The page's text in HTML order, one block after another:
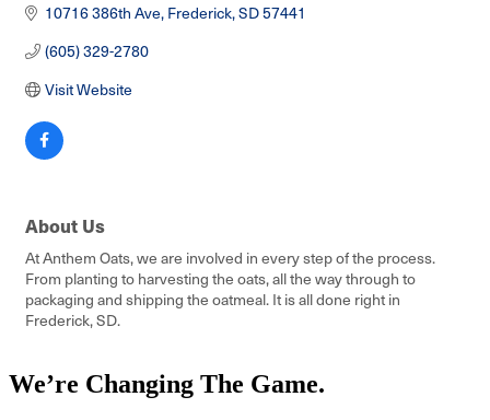
10716 386th Ave Frederick SD57441
(605) 329-2780
Visit Website
About Us
At Anthem Oats, we are involved in every step of the process.
From planting to harvesting the oats, all the way through to
packaging and shipping the oatmeal. It is all done right in
Frederick, SD.
We’re Changing The Game.